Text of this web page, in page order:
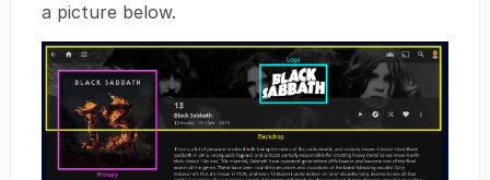
a picture below.